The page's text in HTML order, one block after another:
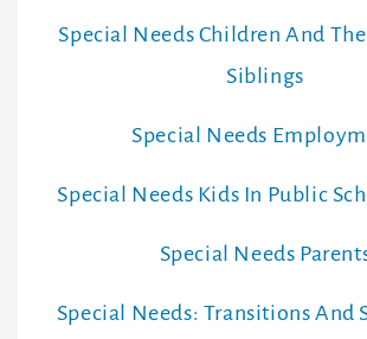
Special Needs Children And
Siblings
Special Needs
Special Needs Kids In Public
Special Needs
Special Needs: Transitions And